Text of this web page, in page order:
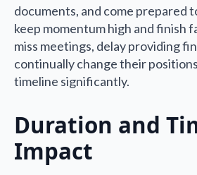
documents, and come prepared
keep momentum high and finish
miss meetings, delay providing
continually change their
timeline significantly.
Duration and
Impact